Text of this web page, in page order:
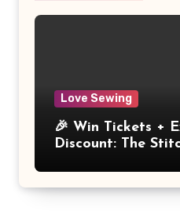
Love Sewing
🎉 Win Tickets +
Discount: The